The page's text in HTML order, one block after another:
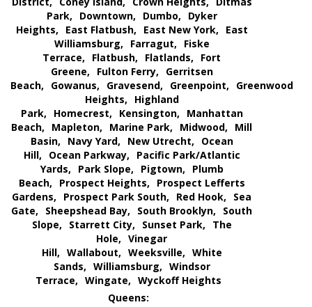
Park,
Downtown, Dumbo,
Dyker
Heights,
East Flatbush, East New York,
East
Williamsburg,
Farragut,
Fiske
Terrace,
Flatbush, Flatlands,
Fort
Greene,
Fulton Ferry,
Gerritsen
Beach,
Gowanus, Gravesend, Greenpoint,
Greenwood
Heights,
Highland
Park,
Homecrest, Kensington,
Manhattan
Beach,
Mapleton, Marine Park, Midwood,
Mill
Basin,
Navy Yard, New Utrecht,
Ocean
Hill,
Ocean Parkway,
Pacific Park/Atlantic
Yards,
Park Slope, Pigtown,
Plumb
Beach,
Prospect Heights,
Prospect Lefferts
Gardens,
Prospect Park South, Red Hook,
Sea
Gate,
Sheepshead Bay, South Brooklyn,
South
Slope,
Starrett City, Sunset Park,
The
Hole, Vinegar
Hill, Wallabout, Weeksville, White
Sands, Williamsburg, Windsor
Terrace, Wingate, Wyckoff Heights
Queens: